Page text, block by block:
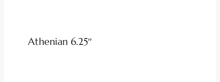
Athenian 6.25″